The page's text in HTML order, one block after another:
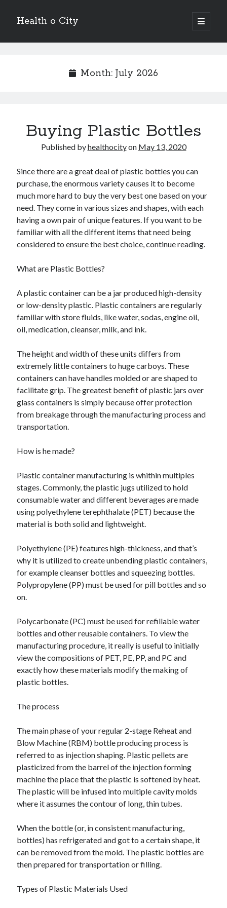
Health o City
open
primary
Sidebar
February 2026
January 2026
December 2025
October 2025
July 2024
June 2024
August 2021
July 2021
June 2021
May 2021
March 2021
January 2021
December 2020
November 2020
October 2020
August 2020
July 2020
June 2020
May 2020
April 2020
March 2020
Recent Posts
Sclerotherapy in Dubai: A Modern Solution for Spider and Varicose
Higher Education
The Role of Faculty Mentorship in Supporting Graduate Student Well-
Being
Schools
Cultivating Emotional Resilience in Early Childhood Education
Month: July 2026
Buying Plastic Bottles
Published byhealthocityon May 13, 2020
Since there are a great deal of plastic bottles you can
purchase, the enormous variety causes it to become
much more hard to buy the very best one based on your
need. They come in various sizes and shapes, with each
having a own pair of unique features. If you want to be
familiar with all the different items that need being
considered to ensure the best choice, continue reading.
What are Plastic Bottles?
A plastic container can be a jar produced high-density
or low-density plastic. Plastic containers are regularly
familiar with store fluids, like water, sodas, engine oil,
oil, medication, cleanser, milk, and ink.
The height and width of these units differs from
extremely little containers to huge carboys. These
containers can have handles molded or are shaped to
facilitate grip. The greatest benefit of plastic jars over
glass containers is simply because offer protection
from breakage through the manufacturing process and
transportation.
How is he made?
Plastic container manufacturing is whithin multiples
stages. Commonly, the plastic jugs utilized to hold
consumable water and different beverages are made
using polyethylene terephthalate (PET) because the
material is both solid and lightweight.
Polyethylene (PE) features high-thickness, and that’s
why it is utilized to create unbending plastic containers,
for example cleanser bottles and squeezing bottles.
Polypropylene (PP) must be used for pill bottles and so
on.
Polycarbonate (PC) must be used for refillable water
bottles and other reusable containers. To view the
manufacturing procedure, it really is useful to initially
view the compositions of PET, PE, PP, and PC and
exactly how these materials modify the making of
plastic bottles.
The process
The main phase of your regular 2-stage Reheat and
Blow Machine (RBM) bottle producing process is
referred to as injection shaping. Plastic pellets are
plasticized from the barrel of the injection forming
machine the place that the plastic is softened by heat.
The plastic will be infused into multiple cavity molds
where it assumes the contour of long, thin tubes.
When the bottle (or, in consistent manufacturing,
bottles) has refrigerated and got to a certain shape, it
can be removed from the mold. The plastic bottles are
then prepared for transportation or filling.
Types of Plastic Materials Used